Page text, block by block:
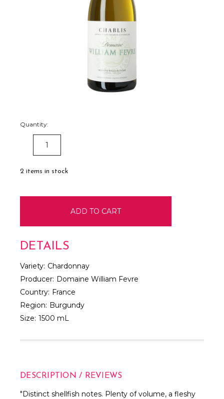
Quantity:
DECREASE
QUANTITY:
2 items in stock
DETAILS
Variety: Chardonnay
Producer: Domaine William Fevre
Country: France
Region: Burgundy
Size: 1500 mL
DESCRIPTION / REVIEWS
"Distinct shellfish notes. Plenty of volume, a fleshy